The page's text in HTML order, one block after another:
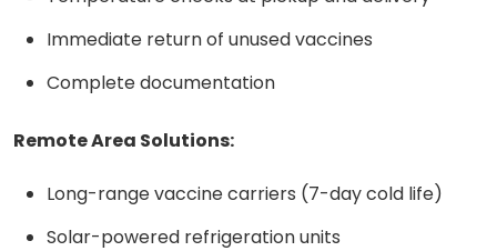
Immediate return of unused vaccines
Complete documentation
Remote Area Solutions:
Long-range vaccine carriers (7-day cold life)
Solar-powered refrigeration units